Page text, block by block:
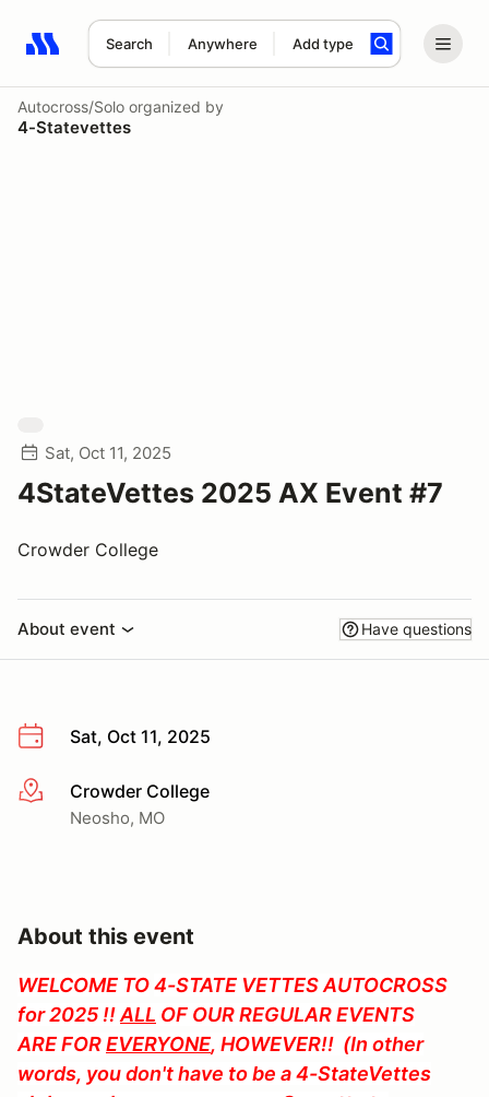
Search Anywhere Add type
Search results: No search term
Autocross/Solo organized by
4-Statevettes
Sat, Oct 11, 2025
4StateVettes 2025 AX Event #7
Crowder College
About event Have questions
Sat, Oct 11, 2025
More infoCrowder College
Neosho, MO
About this event
WELCOME TO4-STATE VETTES AUTOCROSS
for 2025 !!ALL OF OUR REGULAR EVENTS
ARE FOREVERYONE, HOWEVER!! (In other
words, you don't have to be a 4-StateVettes